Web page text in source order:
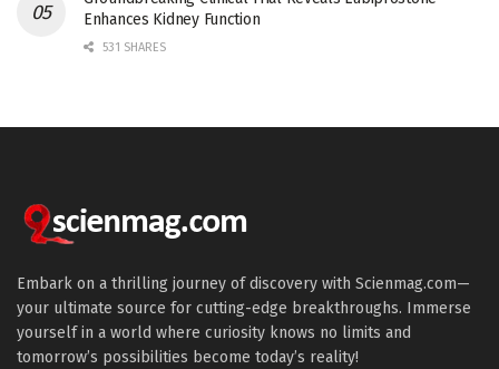
Enhances Kidney Function
531 SHARES
Embark on a thrilling journey of discovery with Scienmag.com—
your ultimate source for cutting-edge breakthroughs. Immerse
yourself in a world where curiosity knows no limits and
tomorrow’s possibilities become today’s reality!